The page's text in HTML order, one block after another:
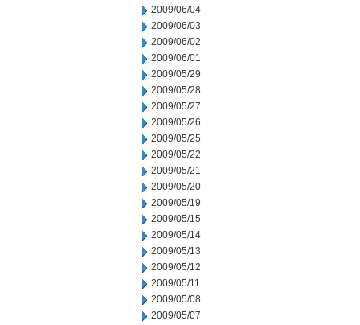
2009/06/04
2009/06/03
2009/06/02
2009/06/01
2009/05/29
2009/05/28
2009/05/27
2009/05/26
2009/05/25
2009/05/22
2009/05/21
2009/05/20
2009/05/19
2009/05/15
2009/05/14
2009/05/13
2009/05/12
2009/05/11
2009/05/08
2009/05/07